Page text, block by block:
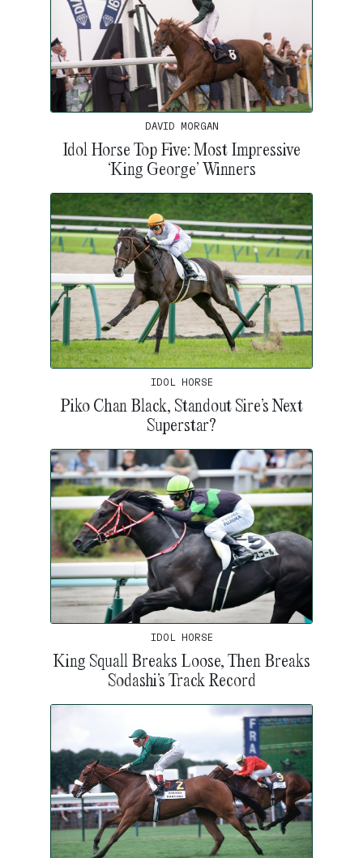
DAVID MORGAN
Idol Horse Top Five: Most Impressive
‘King George’ Winners
IDOL HORSE
Piko Chan Black, Standout Sire’s Next
Superstar?
IDOL HORSE
King Squall Breaks Loose, Then Breaks
Sodashi’s Track Record